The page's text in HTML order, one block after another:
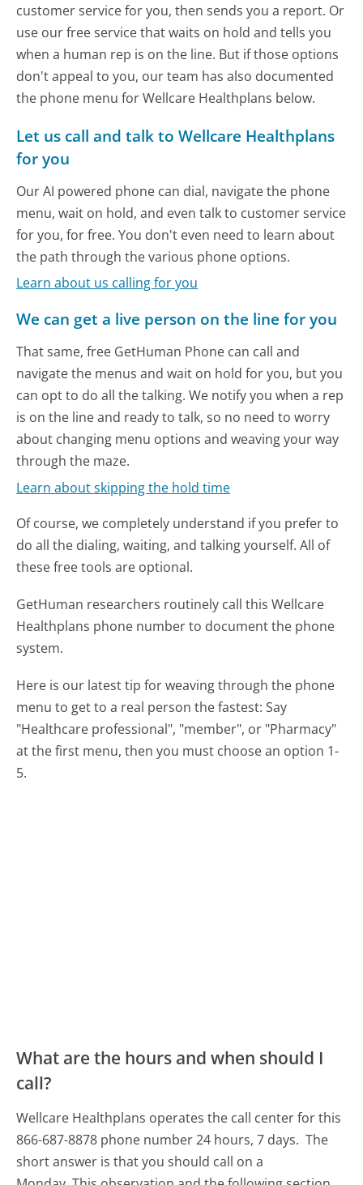
customer service for you, then sends you a report. Or
use our free service that waits on hold and tells you
when a human rep is on the line. But if those options
don't appeal to you, our team has also documented
the phone menu for Wellcare Healthplans below.
Let us call and talk to Wellcare Healthplans
for you
Our AI powered phone can dial, navigate the phone
menu, wait on hold, and even talk to customer service
for you, for free. You don't even need to learn about
the path through the various phone options.
Learn about us calling for you
We can get a live person on the line for you
That same, free GetHuman Phone can call and
navigate the menus and wait on hold for you, but you
can opt to do all the talking. We notify you when a rep
is on the line and ready to talk, so no need to worry
about changing menu options and weaving your way
through the maze.
Learn about skipping the hold time
Of course, we completely understand if you prefer to
do all the dialing, waiting, and talking yourself. All of
these free tools are optional.
GetHuman researchers routinely call this Wellcare
Healthplans phone number to document the phone
system.
Here is our latest tip for weaving through the phone
menu to get to a real person the fastest: Say
"Healthcare professional", "member", or "Pharmacy"
at the first menu, then you must choose an option 1-
5.
What are the hours and when should I
call?
Wellcare Healthplans operates the call center for this
866-687-8878 phone number 24 hours, 7 days. The
short answer is that you should call on a